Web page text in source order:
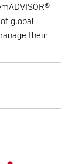
global
their